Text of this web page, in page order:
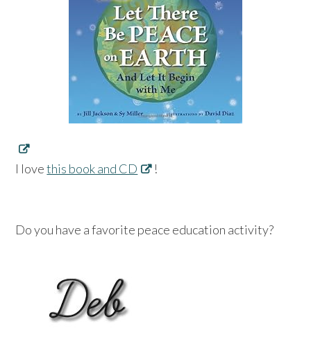
I lovethis book and CD !
Do you have a favorite peace education activity?